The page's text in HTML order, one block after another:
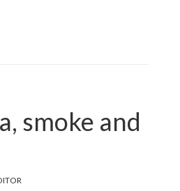
smoke and